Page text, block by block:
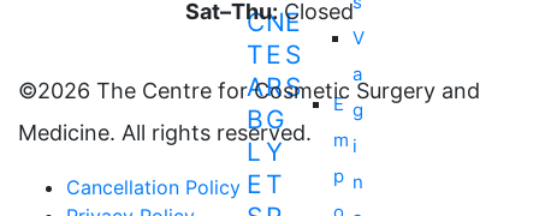
C
T
A
B
L
E
N
E
R
G
Y
T
E
S
S
E
m
p
V
a
g
i
n
Sat–Thu:Closed
©2026 The Centre for Cosmetic Surgery and
Medicine. All rights reserved.
Cancellation Policy